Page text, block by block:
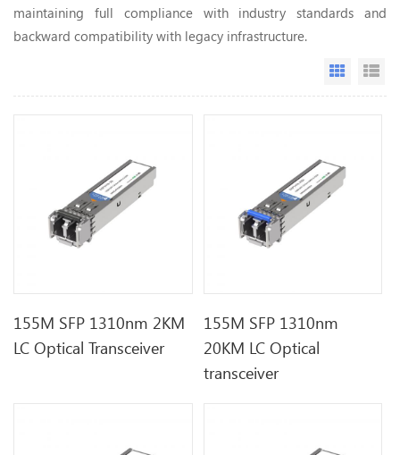
maintaining full compliance with industry standards and
backward compatibility with legacy infrastructure.
Grid
155M SFP 1310nm 2KM
LC Optical Transceiver
155M SFP 1310nm
20KM LC Optical
transceiver